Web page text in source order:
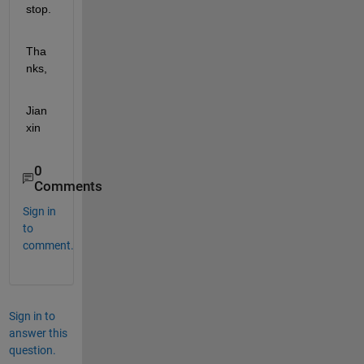
stop.
Tha
nks,
Jian
xin
0
Comments
Sign in
to
comment.
Sign in to
answer this
question.